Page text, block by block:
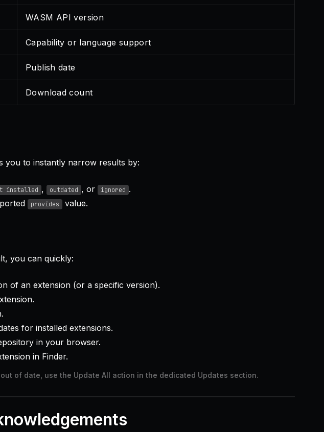
WASM API version
Capability or language support
Publish date
Download count
you to instantly narrow results by:
installed , outdated , or ignored .
provides value.
you can quickly:
of an extension (or a specific version).
for installed extensions.
in your browser.
in Finder.
of date, use the Update All action in the dedicated Updates section.